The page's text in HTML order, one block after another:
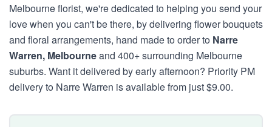
Melbourne florist, we're dedicated to helping you send your
love when you can't be there, by delivering flower bouquets
and floral arrangements, hand made to order to Narre
Warren, Melbourneand 400+ surrounding Melbourne
suburbs. Want it delivered by early afternoon? Priority PM
delivery to Narre Warren is available from just $9.00.